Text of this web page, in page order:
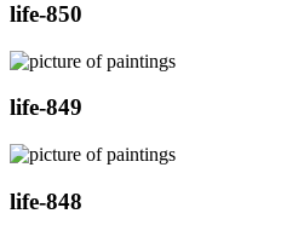
life-850
life-849
life-848